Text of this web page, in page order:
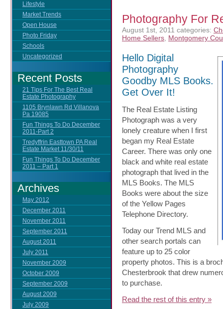
Lifestyle
Market Trends
Open House
Photo Friday
Schools
Uncategorized
Recent Posts
21 Tips For The Best Real
Estate Photography
1105 Brynlawn Rd Villanova
Pa 19085
Fun Things To Do December
2011-Part 2
Tredyffrin Easttown PA Real
Estate Market 11/30/11
Fun Things To Do December
2011 – Part 1
Archives
May 2012
December 2011
November 2011
September 2011
August 2011
July 2011
November 2009
October 2009
September 2009
August 2009
July 2009
Photography For
August 1st, 2011 categories:
Home Sellers Montgomery
Hello Digital
Photography
Goodby MLS Books.
Get Over It!
The Real Estate Listing
Photograph was a very
lonely creature when I first
began my Real Estate
Career. There was only one
black and white real estate
photograph that lived in the
MLS Books. The MLS
Books were about the size
of the Yellow Pages
Telephone Directory.
Today our Trend MLS and
other search portals can
feature up to 25 color
property photos. This is a
Chesterbrook that drew
to purchase.
Read the rest of this entry »